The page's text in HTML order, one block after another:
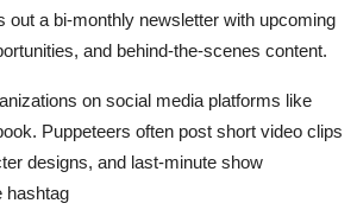
out a bi-monthly newsletter with upcoming
and behind-the-scenes content.
on social media platforms like
Puppeteers often post short video clips
designs, and last-minute show
hashtag